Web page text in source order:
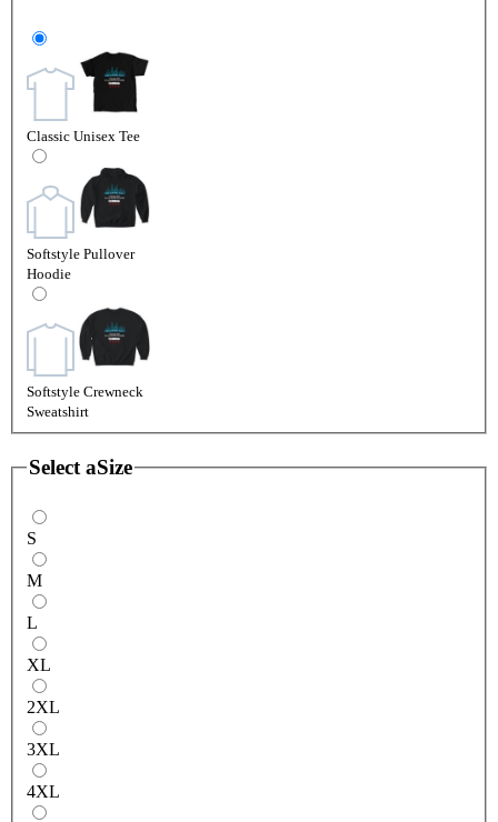
Classic Unisex Tee
Softstyle Pullover
Hoodie
Softstyle Crewneck
Sweatshirt
Select aSize
S
M
L
XL
2XL
3XL
4XL